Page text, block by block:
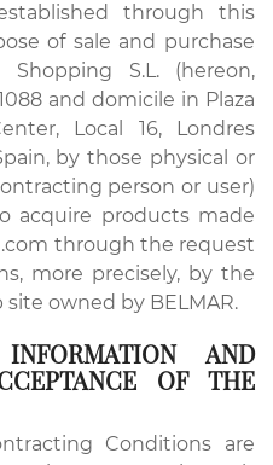
through this
of sale and purchase
S.L. (hereon,
and domicile in Plaza
Local 16, Londres
by those physical or
person or user)
acquire products made
through the request
more precisely, by the
owned by BELMAR.
AND
OF THE
Conditions are